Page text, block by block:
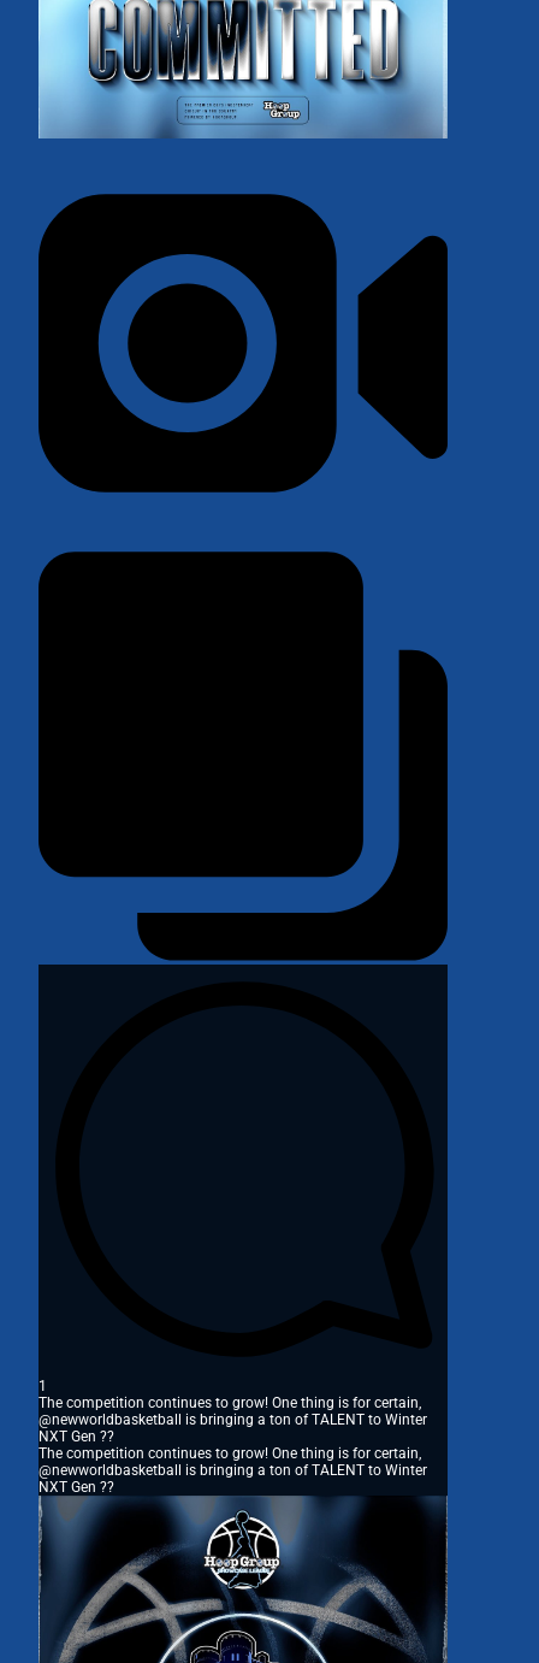
1
The competition continues to grow! One thing is for certain,
@newworldbasketball is bringing a ton of TALENT to Winter
NXT Gen ??
The competition continues to grow! One thing is for certain,
@newworldbasketball is bringing a ton of TALENT to Winter
NXT Gen ??